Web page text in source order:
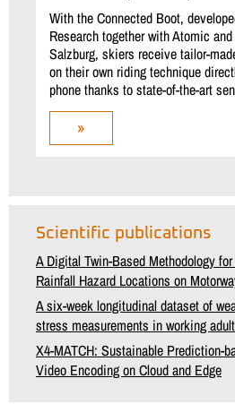
With the Connected Boot,
Research together with Atomic
Salzburg, skiers receive tailor-
on their own riding technique
phone thanks to state-of-the-art
»
Scientific publications
A Digital Twin-Based Methodology
Rainfall Hazard Locations on
A six-week longitudinal dataset of
stress measurements in working
X4-MATCH: Sustainable Prediction-
Video Encoding on Cloud and Edge